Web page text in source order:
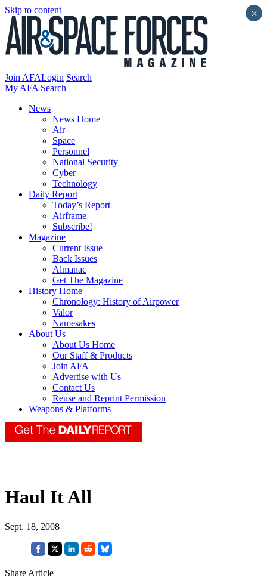
Skip to content
Join AFALogin Search
My AFA Search
News
News Home
Air
Space
Personnel
National Security
Cyber
Technology
Daily Report
Today’s Report
Airframe
Subscribe!
Magazine
Current Issue
Back Issues
Almanac
Get The Magazine
History Home
Chronology: History of Airpower
Valor
Namesakes
About Us
About Us Home
Our Staff & Products
Join AFA
Advertise with Us
Contact Us
Reuse and Reprint Permission
Weapons & Platforms
Haul It All
Sept. 18, 2008
Share Article
×